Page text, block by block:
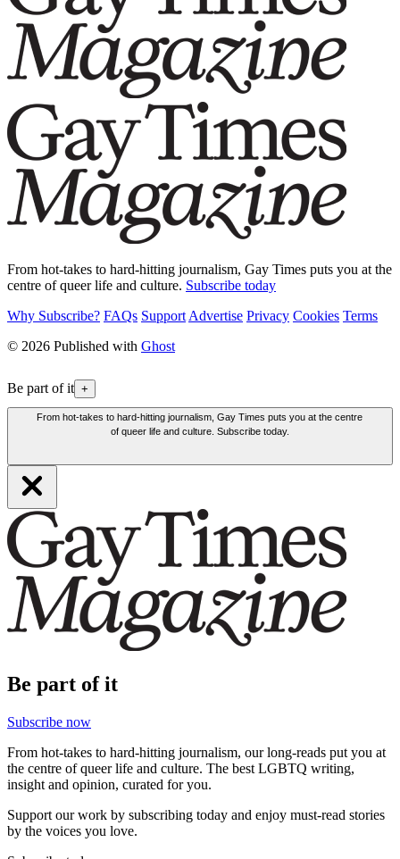
From hot-takes to hard-hitting journalism, Gay Times puts you at the
centre of queer life and culture. Subscribe today
Why Subscribe? FAQs Support Advertise Privacy Cookies Terms
© 2026 Published with Ghost
Be part of it +
From hot-takes to hard-hitting journalism, Gay Times puts you at the centre
of queer life and culture. Subscribe today.
Be part of it
Subscribe now
From hot-takes to hard-hitting journalism, our long-reads put you at
the centre of queer life and culture. The best LGBTQ writing,
insight and opinion, curated for you.
Support our work by subscribing today and enjoy must-read stories
by the voices you love.